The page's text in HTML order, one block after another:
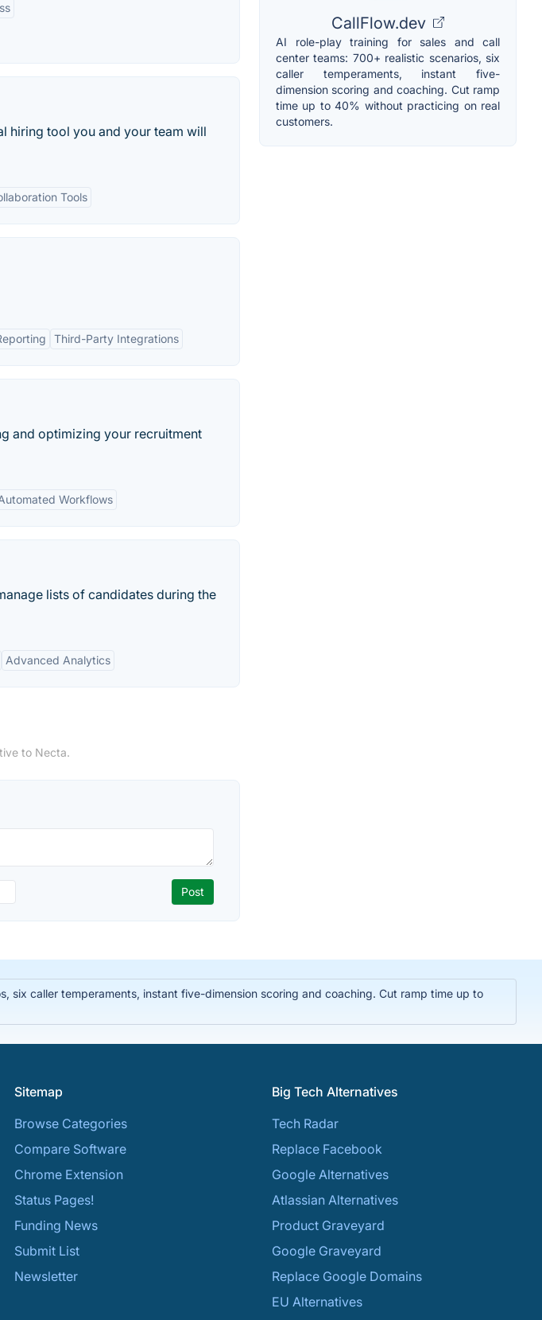
hiring tool you and your team will
Tools
Third-Party Integrations
and optimizing your recruitment
Workflows
lists of candidates during the
Advanced Analytics
to Necta.
CallFlow.dev
AI role-play training for sales and call
center teams: 700+ realistic scenarios, six
caller temperaments, instant five-
dimension scoring and coaching. Cut ramp
time up to 40% without practicing on real
customers.
six caller temperaments, instant five-dimension scoring and coaching. Cut ramp time up to
Sitemap
Browse Categories
Compare Software
Chrome Extension
Status Pages!
Funding News
Submit List
Newsletter
Big Tech Alternatives
Tech Radar
Replace Facebook
Google Alternatives
Atlassian Alternatives
Product Graveyard
Google Graveyard
Replace Google Domains
EU Alternatives